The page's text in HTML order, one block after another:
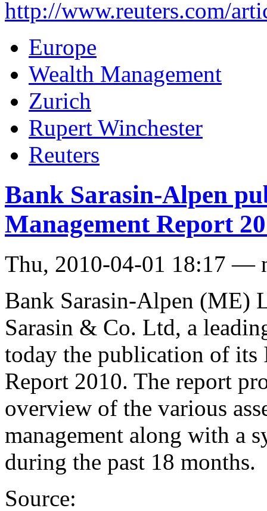
http://www.reuters.com/
Europe
Wealth Management
Zurich
Rupert Winchester
Reuters
Bank Sarasin-Alpen
Management Report
Thu, 2010-04-01 18:17 —
Bank Sarasin-Alpen (ME)
Sarasin & Co. Ltd, a
today the publication of its
Report 2010. The report
overview of the various
management along with a
during the past 18 months.
Source: